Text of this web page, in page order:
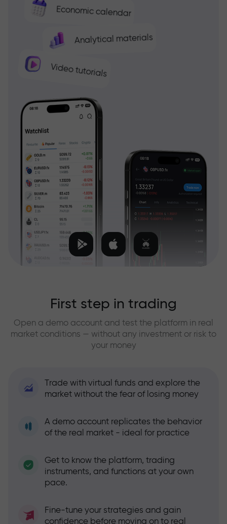
Economic calendar
Analytical materials
Video tutorials
First step in trading
Open a demo account and test the platform in real
market conditions — without any investment or risk to
your money
Trade with virtual funds and explore the
market without the fear of losing money
A demo account replicates the behavior
of the real market - ideal for practice
Get to know the platform, trading
instruments, and functions at your own
pace.
Fine-tune your strategies and gain
confidence before moving on to real